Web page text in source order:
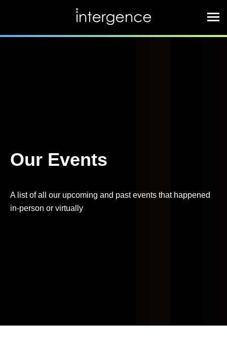
Our Events
A list of all our upcoming and past events that happened
in-person or virtually